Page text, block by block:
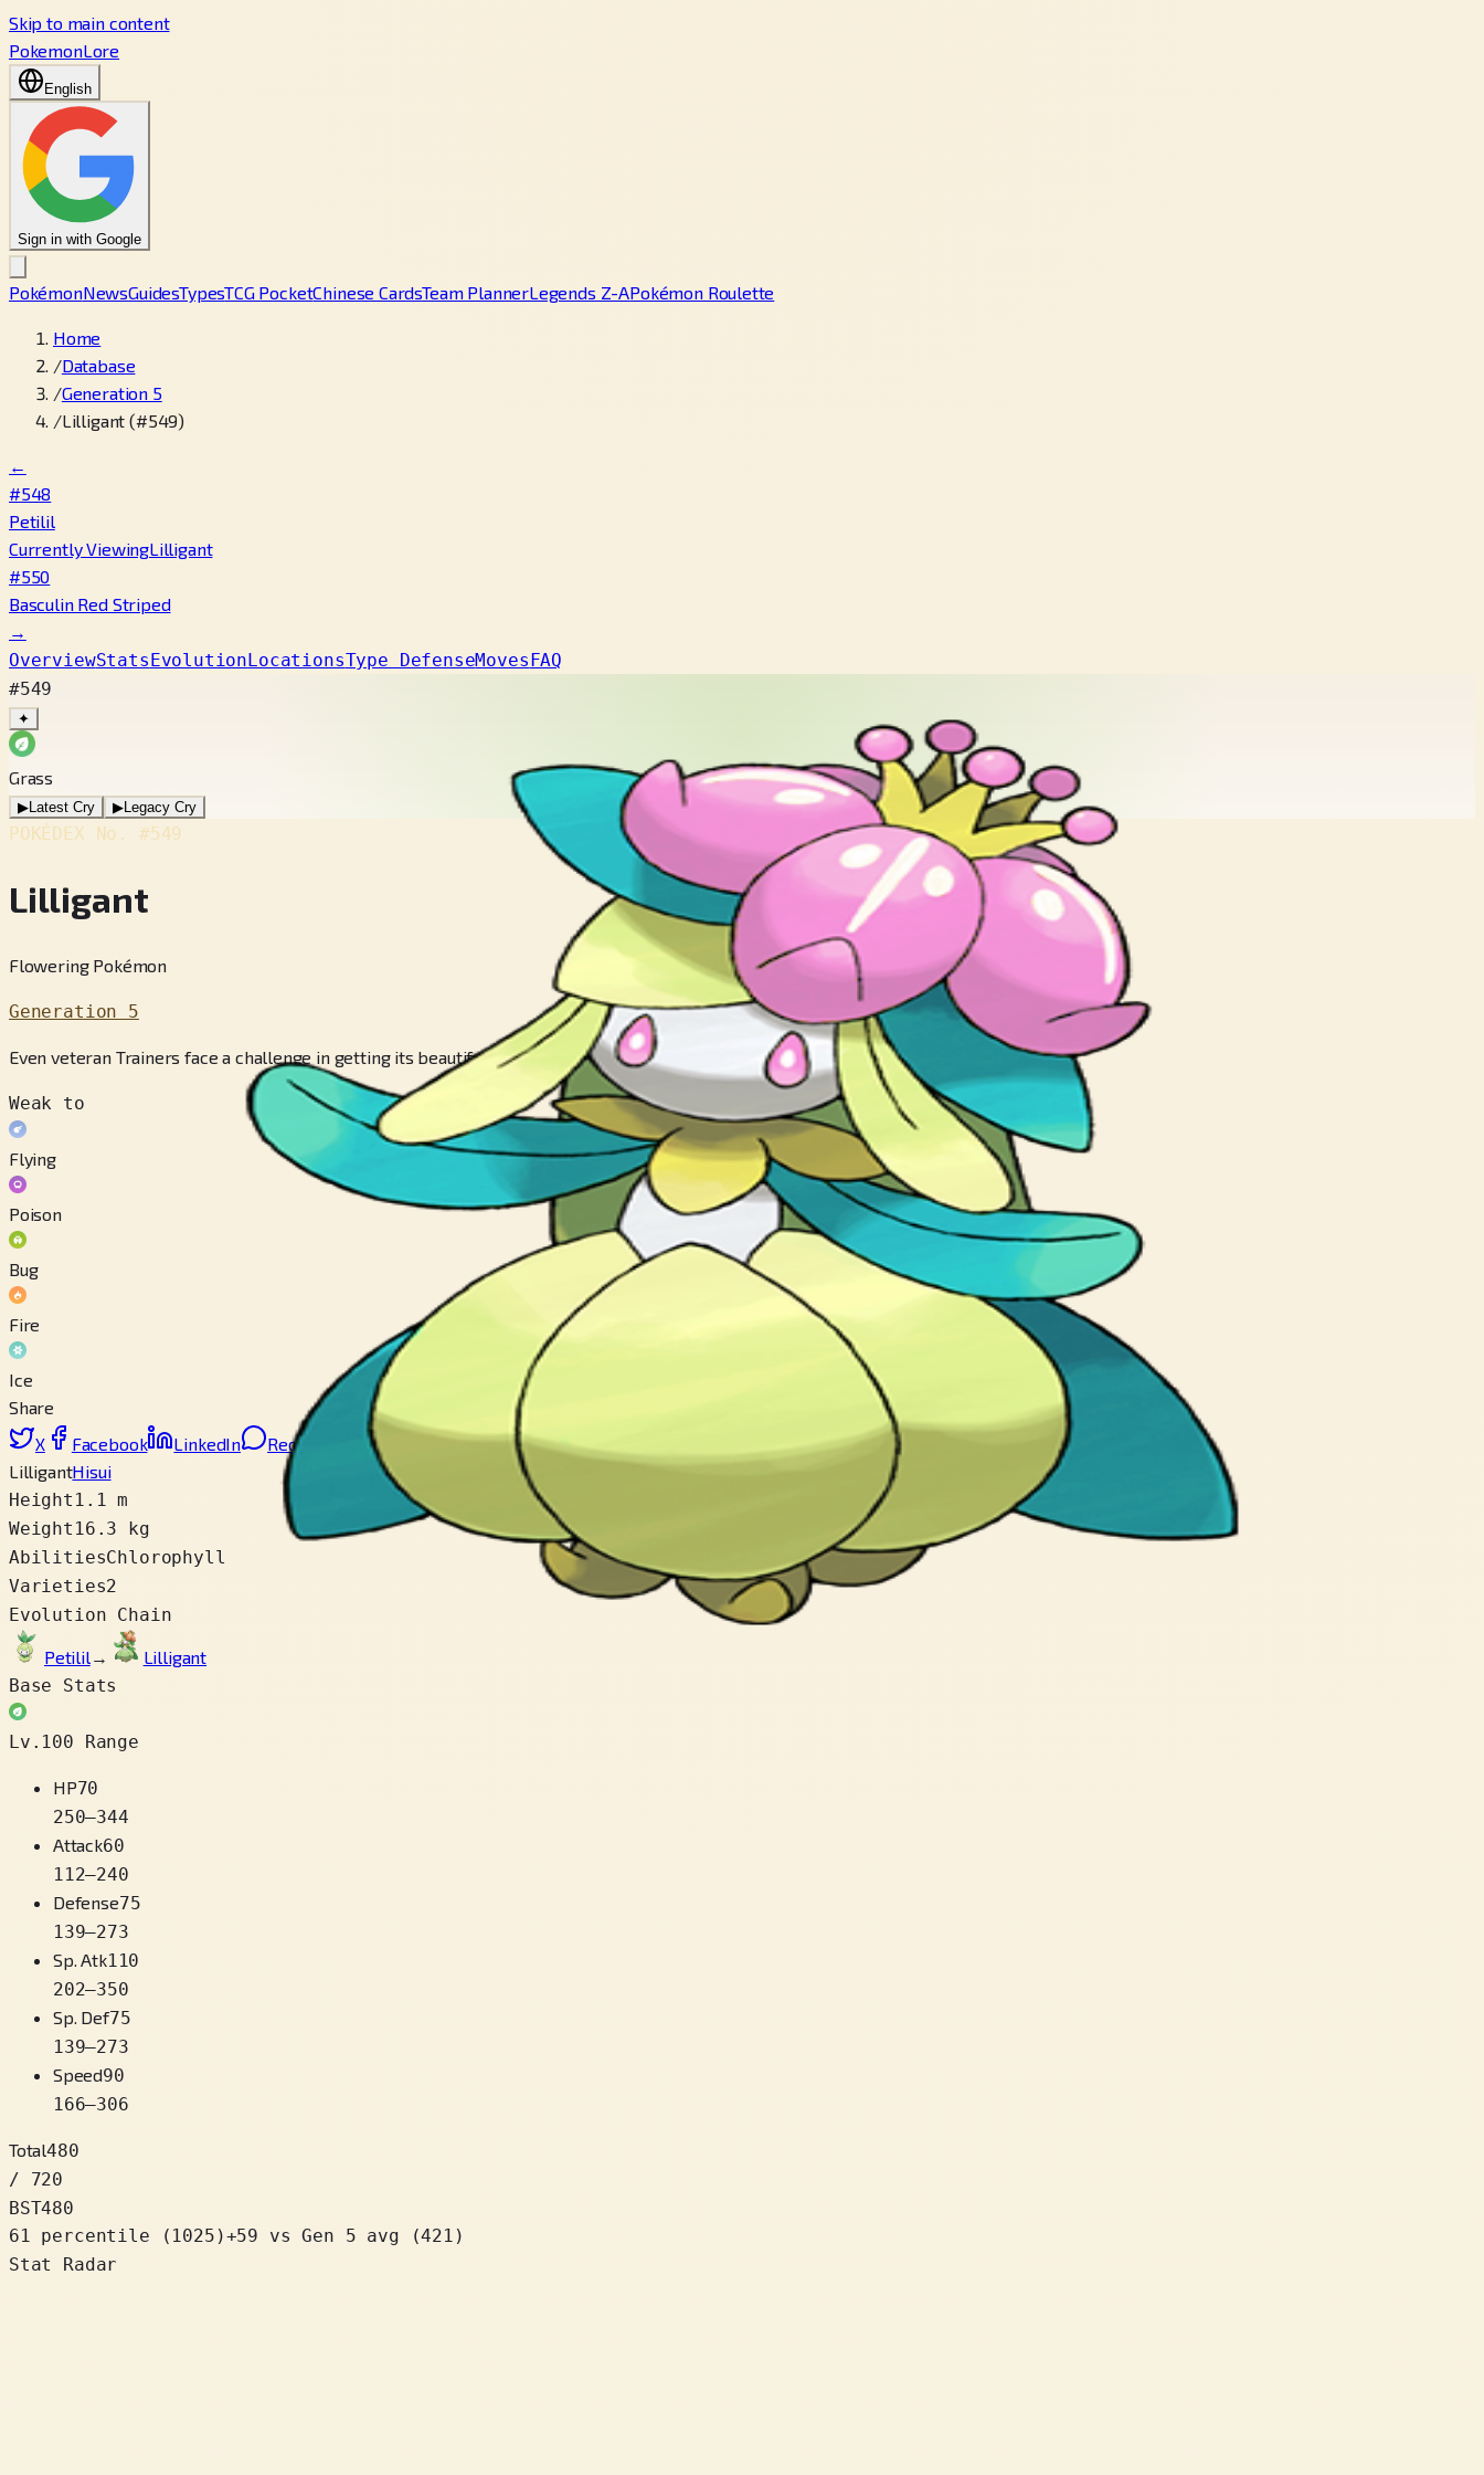
Skip to main content
PokemonLore
English
Sign in with Google
PokémonNewsGuidesTypesTCG PocketChinese CardsTeam PlannerLegends Z-APokémon Roulette
Home
/Database
/Generation 5
/Lilligant (#549)
←
#548
Petilil
Currently ViewingLilligant
#550
Basculin Red Striped
→
OverviewStatsEvolutionLocationsType DefenseMovesFAQ
#549
✦
Grass
▶Latest Cry ▶Legacy Cry
POKÉDEX No. #549
Lilligant
Flowering Pokémon
Generation 5
Even veteran Trainers face a challenge in getting its beautiful flower to bloom. This Pokémon is popular with celebrities.
Weak to
Flying
Poison
Bug
Fire
Ice
Share
X
Facebook LinkedIn Reddit Copy link
LilligantHisui
Height 1.1 m
Weight 16.3 kg
AbilitiesChlorophyll
Varieties2
Evolution Chain
Petilil→
Lilligant
Base Stats
Lv.100 Range
HP70
250–344
Attack60
112–240
Defense75
139–273
Sp. Atk110
202–350
Sp. Def75
139–273
Speed90
166–306
Total480
/ 720
BST480
61 percentile
( 1025 )+59
vs Gen 5 avg (421)
Stat Radar